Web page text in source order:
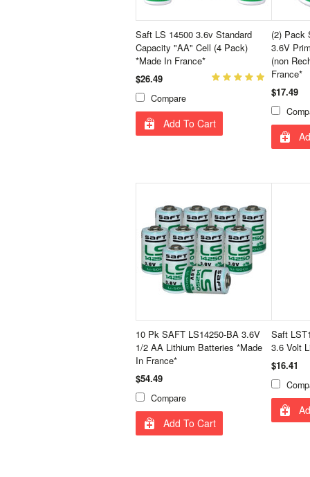
Saft LS 14500 3.6v Standard
Capacity "AA" Cell (4 Pack)
*Made In France*
$26.49
Compare
Add To Cart
(2) Pack
3.6V
(non
France*
$17.49
10 Pk SAFT LS14250-BA 3.6V
1/2 AA Lithium Batteries *Made
In France*
$54.49
Compare
Add To Cart
Saft
3.6 Volt
$16.41